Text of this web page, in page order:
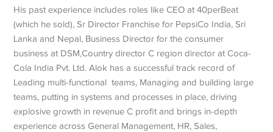
His past experience includes roles like CEO at 40perBeat
(which he sold), Sr Director Franchise for PepsiCo India, Sri
Lanka and Nepal, Business Director for the consumer
business at DSM,Country director C region director at Coca-
Cola India Pvt. Ltd. Alok has a successful track record of
Leading multi-functional teams, Managing and building large
teams, putting in systems and processes in place, driving
explosive growth in revenue C profit and brings in-depth
experience across General Management, HR, Sales,